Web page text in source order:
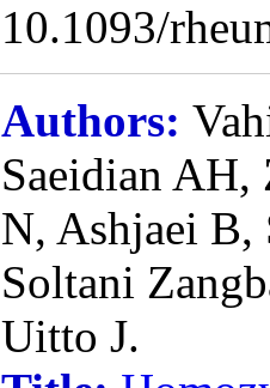
10.1093/
Authors:
Saeidian AH,
N, Ashjaei B,
Soltani
Uitto J.